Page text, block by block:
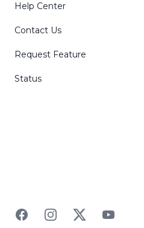
Help Center
Contact Us
Request Feature
Status
FacebookInstagramTwitterYouTube